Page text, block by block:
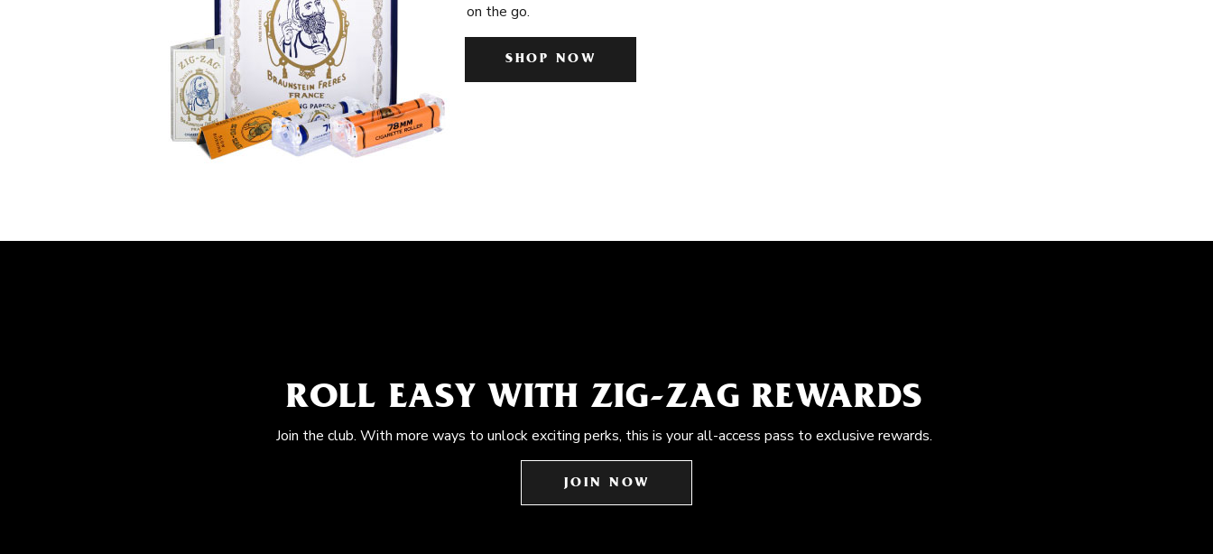
on the go.
SHOP NOW
ROLL EASY WITH ZIG-ZAG REWARDS
Join the club. With more ways to unlock exciting perks, this is your all-access pass to exclusive rewards.
JOIN NOW